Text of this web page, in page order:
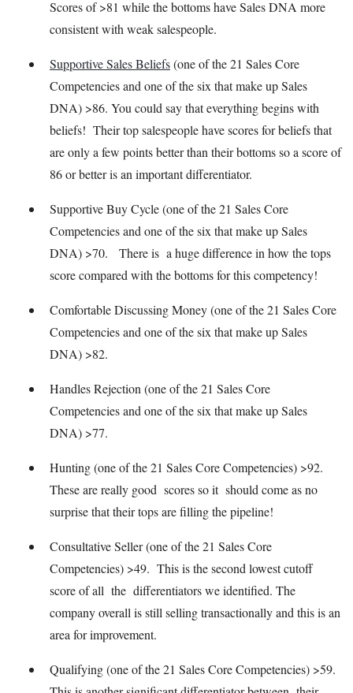
Scores of >81 while the bottoms have Sales DNA more
consistent with weak salespeople.
Supportive Sales Beliefs(one of the 21 Sales Core
Competencies and one of the six that make up Sales
DNA) >86. You could say that everything begins with
beliefs! Their top salespeople have scores for beliefs that
are only a few points better than their bottoms so a score of
86 or better is an important differentiator.
Supportive Buy Cycle (one of the 21 Sales Core
Competencies and one of the six that make up Sales
DNA) >70. There is a huge difference in how the tops
score compared with the bottoms for this competency!
Comfortable Discussing Money (one of the 21 Sales Core
Competencies and one of the six that make up Sales
DNA) >82.
Handles Rejection (one of the 21 Sales Core
Competencies and one of the six that make up Sales
DNA) >77.
Hunting (one of the 21 Sales Core Competencies) >92.
These are really good scores so it should come as no
surprise that their tops are filling the pipeline!
Consultative Seller (one of the 21 Sales Core
Competencies) >49. This is the second lowest cutoff
score of all the differentiators we identified. The
company overall is still selling transactionally and this is an
area for improvement.
Qualifying (one of the 21 Sales Core Competencies) >59.